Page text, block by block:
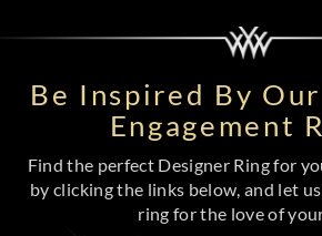
Be Inspired By
Engagement
Find the perfect Designer Ring for
by clicking the links below, and let
ring for the love of